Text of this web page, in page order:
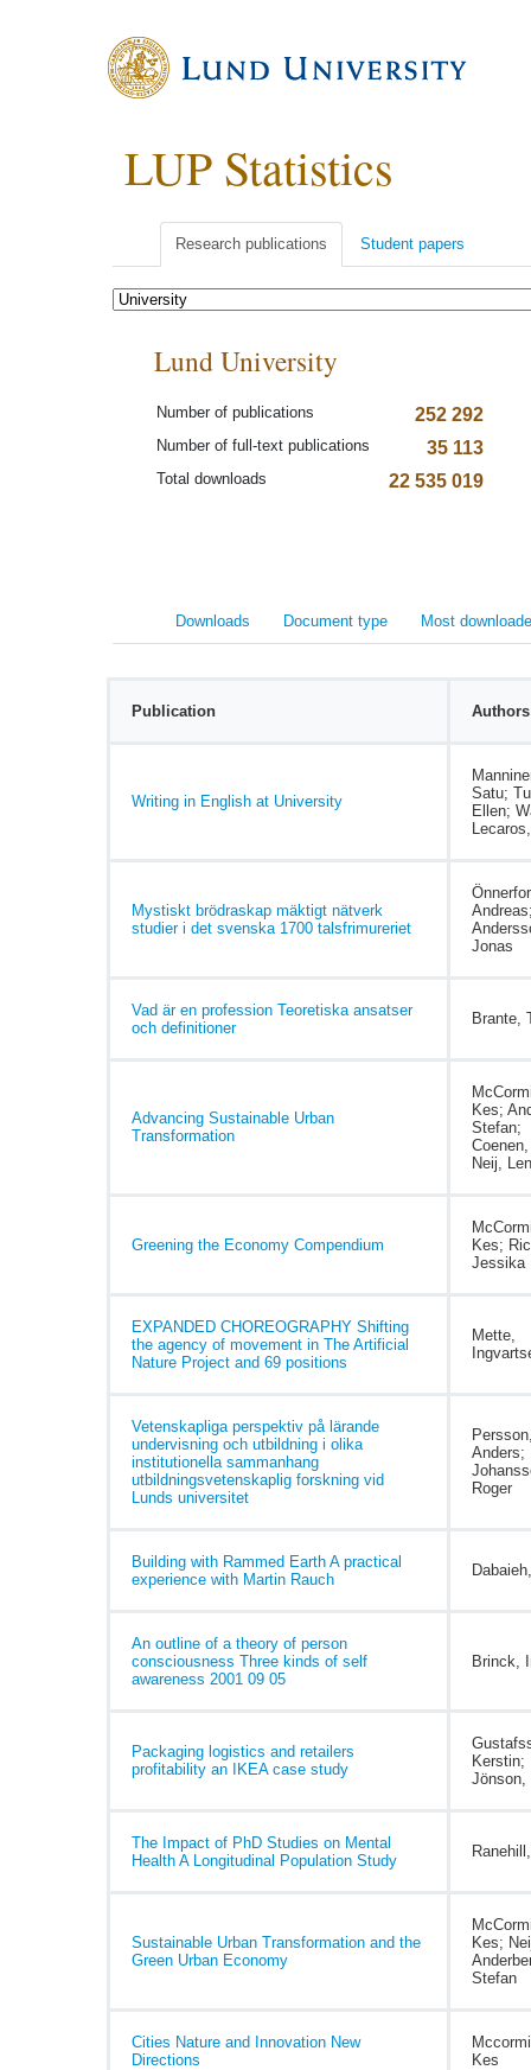
LUP Statistics
Research publications Student papers
Lund University
Number of publications 252 292
Number of full-text publications 35 113
Total downloads 22 535 019
Downloads Document type Most
Publication Authors
Writing in English at University
Satu;
Ellen;
Mystiskt brödraskap mäktigt nätverk
studier i det svenska 1700 talsfrimureriet
Jonas
Vad är en profession Teoretiska ansatser
och definitioner
Brante,
Advancing Sustainable Urban
Transformation
Kes;
Stefan;
Neij,
Greening the Economy Compendium
Kes;
Jessika
EXPANDED CHOREOGRAPHY Shifting
the agency of movement in The Artificial
Nature Project and 69 positions
Mette,
Vetenskapliga perspektiv på lärande
undervisning och utbildning i olika
institutionella sammanhang
utbildningsvetenskaplig forskning vid
Lunds universitet
Anders;
Roger
Building with Rammed Earth A practical
experience with Martin Rauch
An outline of a theory of person
consciousness Three kinds of self
awareness 2001 09 05
Brinck,
Packaging logistics and retailers
profitability an IKEA case study
Kerstin;
Jönson,
The Impact of PhD Studies on Mental
Health A Longitudinal Population Study
Sustainable Urban Transformation and the
Green Urban Economy
Kes;
Stefan
Cities Nature and Innovation New
Directions
Kes